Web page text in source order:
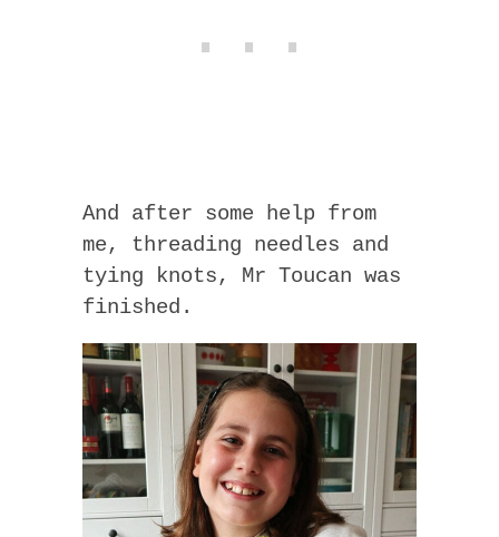
And after some help from
me, threading needles and
tying knots, Mr Toucan was
finished.